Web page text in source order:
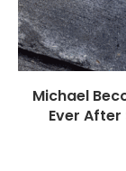
Michael
Ever